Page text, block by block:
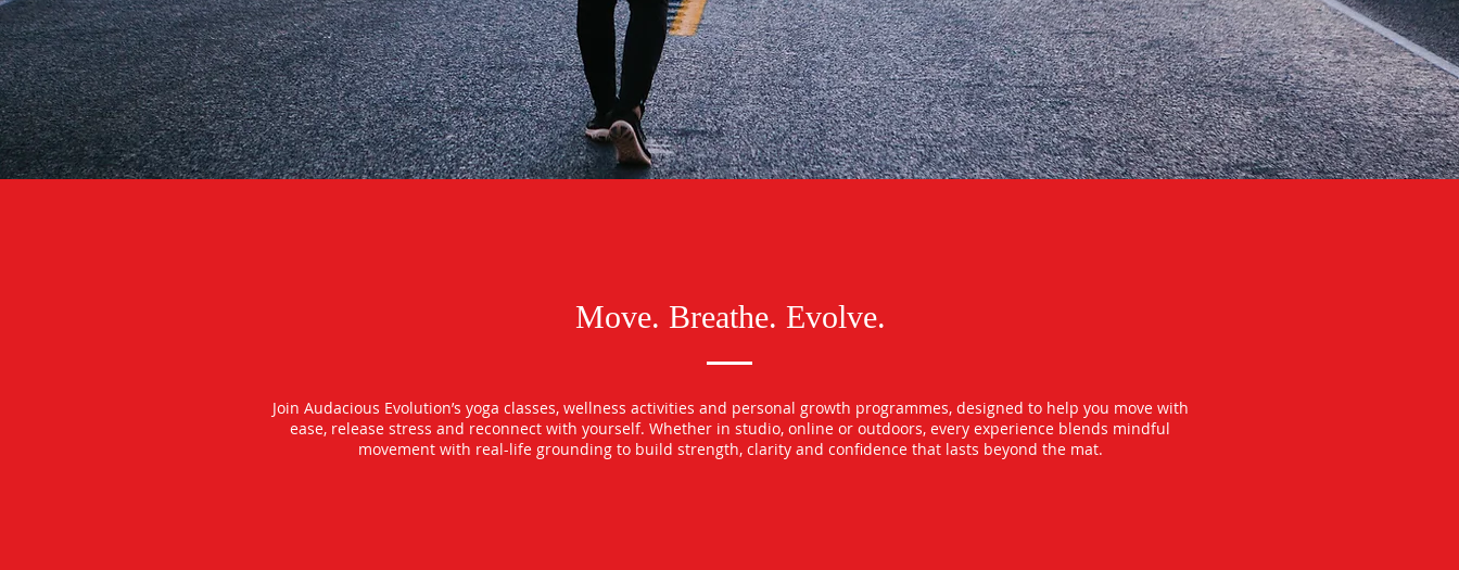
Move. Breathe. Evolve.
Join Audacious Evolution’s yoga classes, wellness activities and personal growth programmes, designed to help you move with
ease, release stress and reconnect with yourself. Whether in studio, online or outdoors, every experience blends mindful
movement with real-life grounding to build strength, clarity and confidence that lasts beyond the mat.